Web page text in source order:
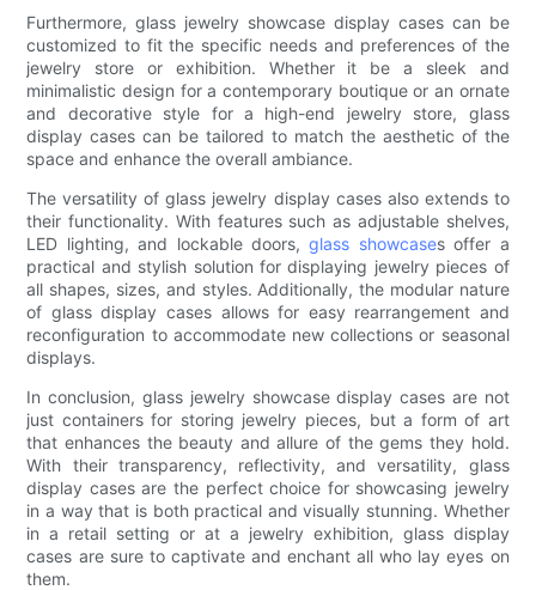
Furthermore, glass jewelry showcase display cases can be
customized to fit the specific needs and preferences of the
jewelry store or exhibition. Whether it be a sleek and
minimalistic design for a contemporary boutique or an ornate
and decorative style for a high-end jewelry store, glass
display cases can be tailored to match the aesthetic of the
space and enhance the overall ambiance.
The versatility of glass jewelry display cases also extends to
their functionality. With features such as adjustable shelves,
LED lighting, and lockable doors,glass showcases offer a
practical and stylish solution for displaying jewelry pieces of
all shapes, sizes, and styles. Additionally, the modular nature
of glass display cases allows for easy rearrangement and
reconfiguration to accommodate new collections or seasonal
displays.
In conclusion, glass jewelry showcase display cases are not
just containers for storing jewelry pieces, but a form of art
that enhances the beauty and allure of the gems they hold.
With their transparency, reflectivity, and versatility, glass
display cases are the perfect choice for showcasing jewelry
in a way that is both practical and visually stunning. Whether
in a retail setting or at a jewelry exhibition, glass display
cases are sure to captivate and enchant all who lay eyes on
them.